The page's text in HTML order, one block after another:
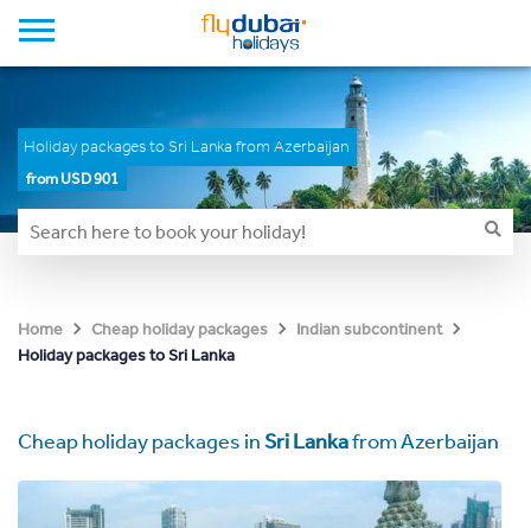
Holiday packages to Sri Lanka from Azerbaijan
from USD 901
Home Cheap holiday packages
Indian subcontinent
Holiday packages to Sri Lanka
Cheap holiday packages inSri Lankafrom Azerbaijan